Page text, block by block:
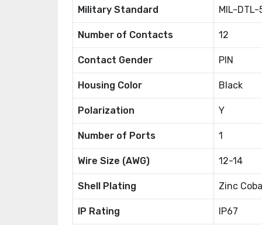
Military Standard MIL-DTL-
Number of Contacts 12
Contact Gender PIN
Housing Color Black
Polarization Y
Number of Ports 1
Wire Size (AWG) 12-14
Shell Plating Zinc
IP Rating IP67